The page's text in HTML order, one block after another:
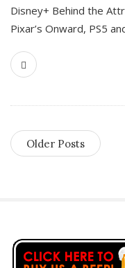
Disney+ Behind the
Pixar’s Onward, PS5
Older Posts
S